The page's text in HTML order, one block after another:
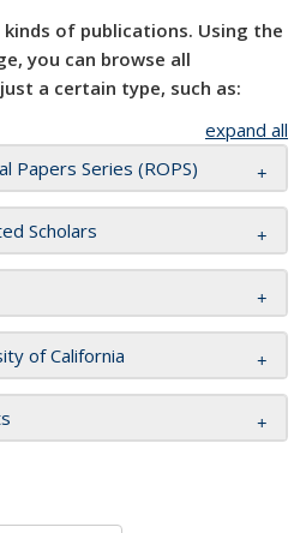
kinds of publications. Using the
you can browse all
a certain type, such as:
expand all
Papers Series (ROPS)
Scholars
of California